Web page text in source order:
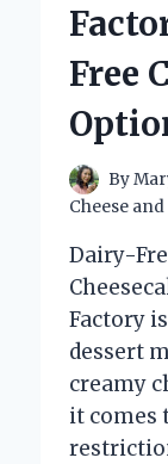
Free
By
Cheese
Dairy-
Factory
dessert
creamy
it comes